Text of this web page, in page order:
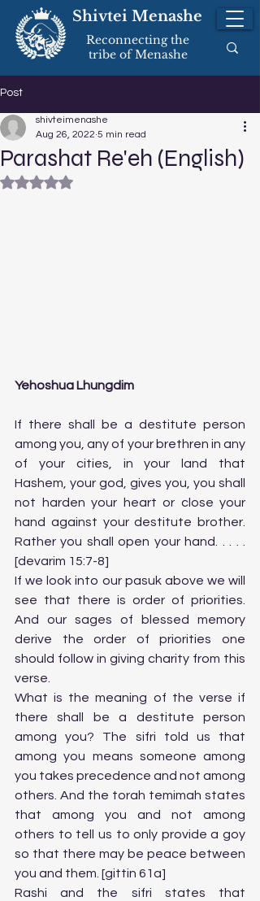
Shivtei Menashe
Reconnecting the
tribe of Menashe
Post
Parashat Re'eh (English)
shivteimenashe
Aug 26, 2022 5 min read
Rated NaN out of 5 stars.
Yehoshua Lhungdim
If there shall be a destitute person
among you, any of your brethren in any
of your cities, in your land that
Hashem, your god, gives you, you shall
not harden your heart or close your
hand against your destitute brother.
Rather you shall open your hand. . . . .
[devarim 15:7-8]
If we look into our pasuk above we will
see that there is order of priorities.
And our sages of blessed memory
derive the order of priorities one
should follow in giving charity from this
verse.
What is the meaning of the verse if
there shall be a destitute person
among you? The sifri told us that
among you means someone among
you takes precedence and not among
others. And the torah temimah states
that among you and not among
others to tell us to only provide a goy
so that there may be peace between
you and them. [gittin 61a]
Rashi and the sifri states that